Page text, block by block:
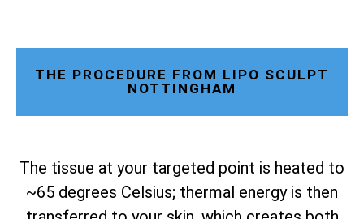
THE PROCEDURE FROM LIPO SCULPT
NOTTINGHAM
The tissue at your targeted point is heated to
~65 degrees Celsius; thermal energy is then